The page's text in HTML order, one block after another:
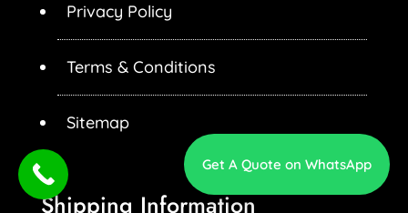
Privacy Policy
Terms & Conditions
Sitemap
Shipping Information
Get A Quote on WhatsApp